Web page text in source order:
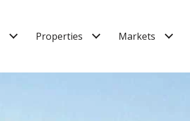
Properties Markets